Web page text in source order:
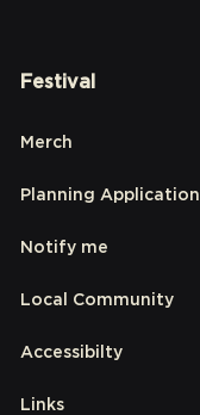
Festival
Merch
Planning Application
Notify me
Local Community
Accessibilty
Links